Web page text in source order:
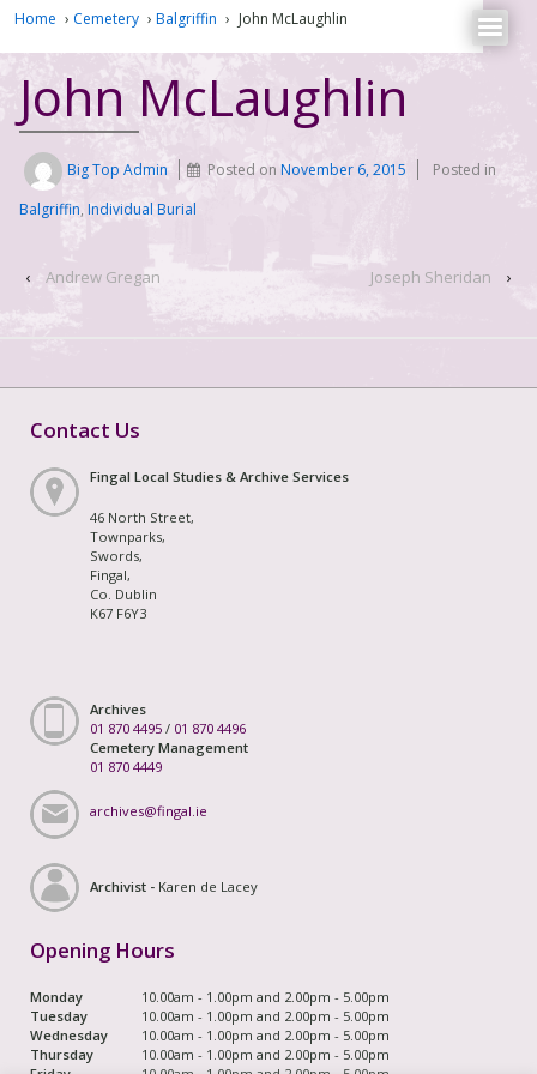
Home › Cemetery › Balgriffin › John McLaughlin
John McLaughlin
Big Top Admin Posted onNovember 6, 2015
Posted in
Balgriffin, Individual Burial
‹ Andrew Gregan Joseph Sheridan ›
Contact Us
Fingal Local Studies & Archive Services
46 North Street,
Townparks,
Swords,
Fingal,
Co. Dublin
K67 F6Y3
Archives
01 870 4495 / 01 870 4496
Cemetery Management
01 870 4449
archives@fingal.ie
Archivist - Karen de Lacey
Opening Hours
Monday
10.00am - 1.00pm and 2.00pm - 5.00pm
Tuesday
10.00am - 1.00pm and 2.00pm - 5.00pm
Wednesday
10.00am - 1.00pm and 2.00pm - 5.00pm
Thursday
10.00am - 1.00pm and 2.00pm - 5.00pm